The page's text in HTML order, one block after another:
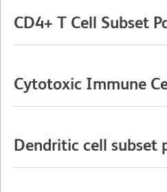
CD4+ T Cell Subset
Cytotoxic Immune
Dendritic cell subset